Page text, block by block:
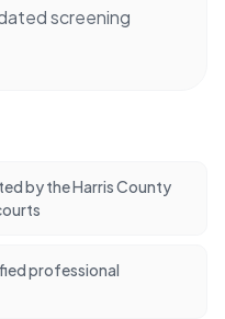
screening
by the Harris County
professional